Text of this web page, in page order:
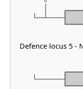
Defence locus 5 -